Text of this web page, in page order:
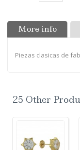
More info
Piezas clasicas de
25 Other